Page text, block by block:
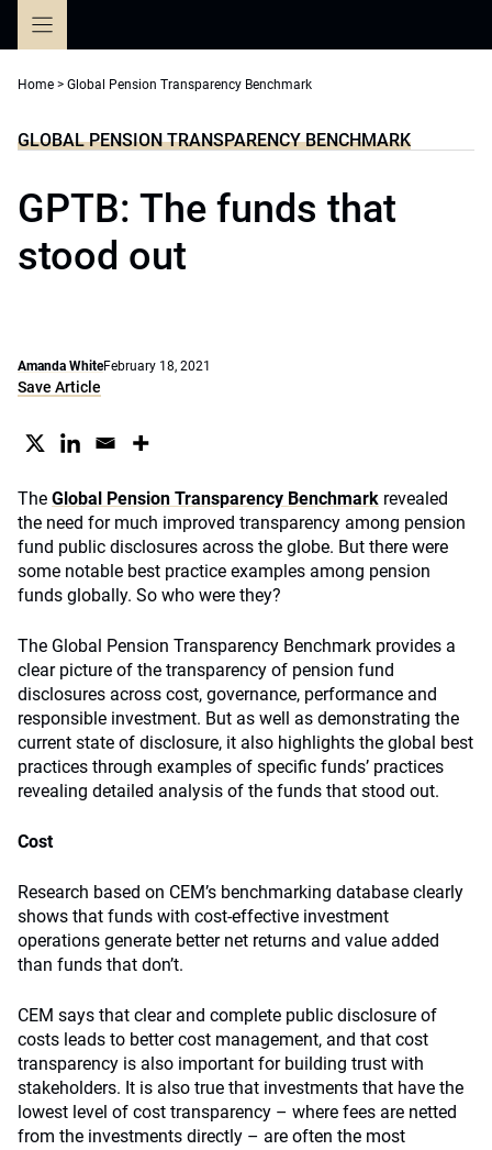
Home > Global Pension Transparency Benchmark
GLOBAL PENSION TRANSPARENCY BENCHMARK
GPTB: The funds that
stood out
Amanda WhiteFebruary 18, 2021
Save Article
The Global Pension Transparency Benchmark revealed
the need for much improved transparency among pension
fund public disclosures across the globe. But there were
some notable best practice examples among pension
funds globally. So who were they?
The Global Pension Transparency Benchmark provides a
clear picture of the transparency of pension fund
disclosures across cost, governance, performance and
responsible investment. But as well as demonstrating the
current state of disclosure, it also highlights the global best
practices through examples of specific funds’ practices
revealing detailed analysis of the funds that stood out.
Cost
Research based on CEM’s benchmarking database clearly
shows that funds with cost-effective investment
operations generate better net returns and value added
than funds that don’t.
CEM says that clear and complete public disclosure of
costs leads to better cost management, and that cost
transparency is also important for building trust with
stakeholders. It is also true that investments that have the
lowest level of cost transparency – where fees are netted
from the investments directly – are often the most